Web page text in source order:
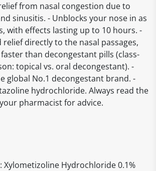
from nasal congestion due to
sinusitis. - Unblocks your nose in as
with effects lasting up to 10 hours. -
directly to the nasal passages,
than decongestant pills (class-
topical vs. oral decongestant). -
global No.1 decongestant brand. -
hydrochloride. Always read the
pharmacist for advice.
Xylometizoline Hydrochloride 0.1%